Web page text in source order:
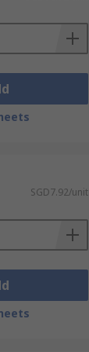
and systems.
SGD7.92/unit